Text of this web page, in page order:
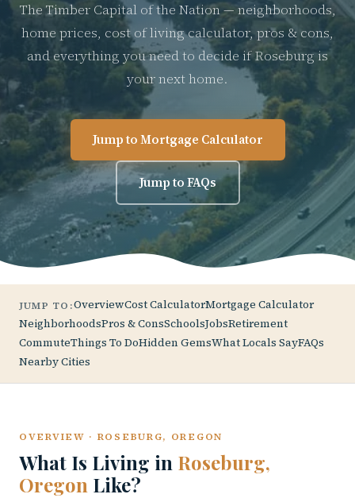
The Timber Capital of the Nation — neighborhoods,
home prices, cost of living calculator, pros & cons,
and everything you need to decide if Roseburg is
your next home.
Jump to Mortgage Calculator
Jump to FAQs
JUMP TO:OverviewCost CalculatorMortgage Calculator
NeighborhoodsPros & ConsSchoolsJobsRetirement
CommuteThings To DoHidden GemsWhat Locals SayFAQs
Nearby Cities
OVERVIEW · ROSEBURG, OREGON
What Is Living in Roseburg,
Oregon Like?